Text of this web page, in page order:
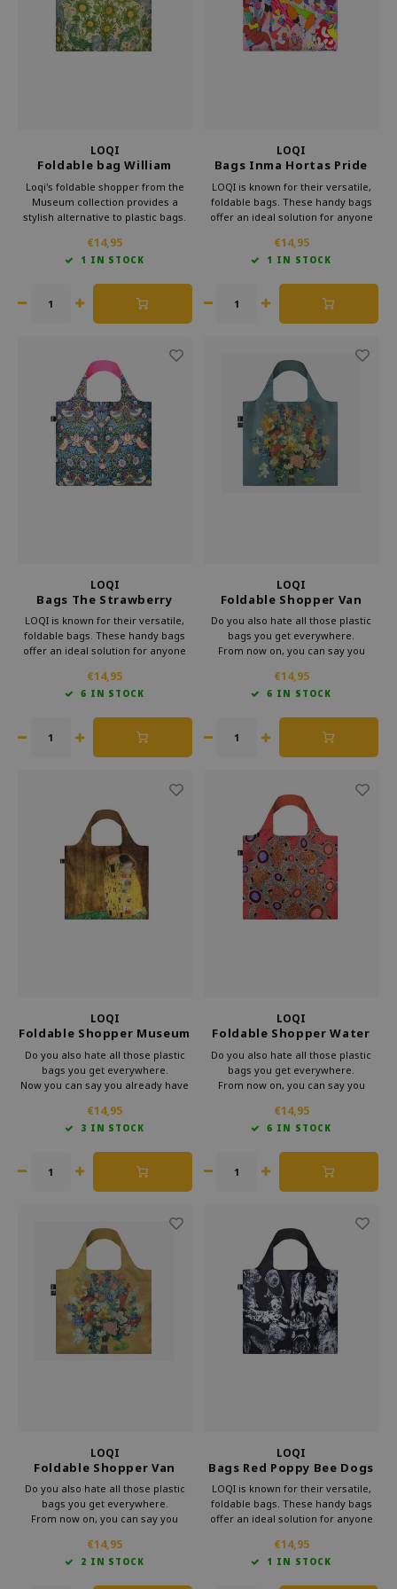
Which Zwitscherbox suits you best?
Zwitscherbox as a gift
Maternity Gift
Reading glasses
Storytiles
LOQI
Foldable bag William
Morris Orchard
Loqi's foldable shopper from the
Museum collection provides a
stylish alternative to plastic bags.
purse and make a statement
against waste. Bring culture with
sustainable foldable shopper.
€14,95
1 IN STOCK
LOQI
Bags Inma Hortas Pride
Recycled
LOQI is known for their versatile,
foldable bags. These handy bags
offer an ideal solution for anyone
and more practical than a standard
bag. Loqi foldable bag is perfect for
€14,95
1 IN STOCK
LOQI
Bags The Strawberry
Thief Neon Pink
LOQI is known for their versatile,
foldable bags. These handy bags
offer an ideal solution for anyone
and more practical than a standard
bag. Loqi foldable bag is perfect for
€14,95
6 IN STOCK
LOQI
Foldable Shopper Van
Gogh Museum 50th
Anniversary Blue
Do you also hate all those plastic
bags you get everywhere.
From now on, you can say you
This foldable shopper from Loqi's
Museum collection is very handy
culture with you every day.
€14,95
6 IN STOCK
LOQI
Foldable Shopper Museum
The Kiss
Do you also hate all those plastic
bags you get everywhere.
Now you can say you already have
This foldable bag from the
museum's collection of Loqi is very
So you take a little cultur with you
every day.
€14,95
3 IN STOCK
LOQI
Foldable Shopper Water
Dreaming Pink
Do you also hate all those plastic
bags you get everywhere.
From now on, you can say you
This foldable shopper from Loqi's
Museum collection is very handy
That way, you can take some
culture with you every day.
€14,95
6 IN STOCK
LOQI
Foldable Shopper Van
Gogh Museum 50th
Anniversary Gold
Do you also hate all those plastic
bags you get everywhere.
From now on, you can say you
This foldable shopper from Loqi's
Museum collection is very handy
€14,95
2 IN STOCK
LOQI
Bags Red Poppy Bee Dogs
Recycled
LOQI is known for their versatile,
foldable bags. These handy bags
offer an ideal solution for anyone
and more practical than a standard
bag. Loqi foldable bag is perfect for
€14,95
1 IN STOCK